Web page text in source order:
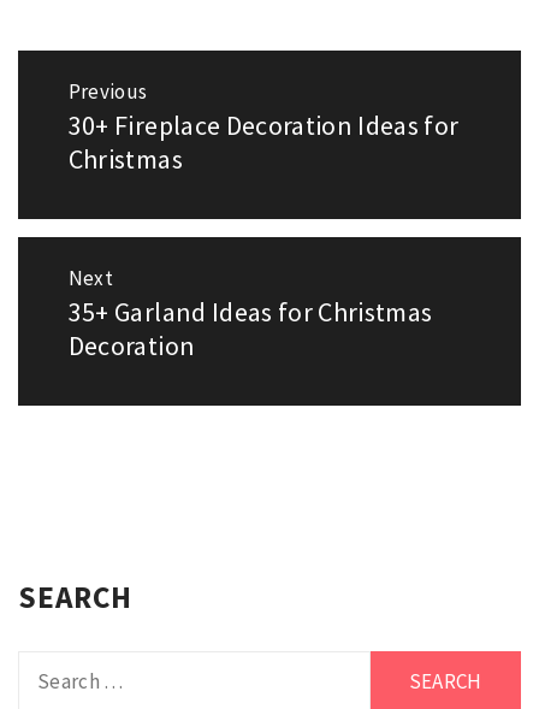
navigation
Previous
Previous
post:
30+ Fireplace Decoration Ideas for
Christmas
Next
Next
post:
35+ Garland Ideas for Christmas
Decoration
SEARCH